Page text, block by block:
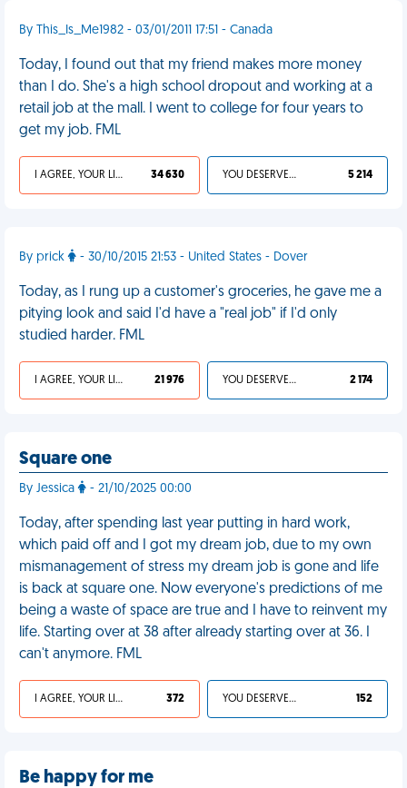
By This_Is_Me1982 - 03/01/2011 17:51 - Canada
Today, I found out that my friend makes more money
than I do. She's a high school dropout and working at a
retail job at the mall. I went to college for four years to
get my job. FML
I AGREE, YOUR LIFE SUCKS 34 630 YOU DESERVED IT 5 214
By prick - 30/10/2015 21:53 - United States - Dover
Today, as I rung up a customer's groceries, he gave me a
pitying look and said I'd have a "real job" if I'd only
studied harder. FML
I AGREE, YOUR LIFE SUCKS 21 976 YOU DESERVED IT 2 174
Square one
By Jessica - 21/10/2025 00:00
Today, after spending last year putting in hard work,
which paid off and I got my dream job, due to my own
mismanagement of stress my dream job is gone and life
is back at square one. Now everyone's predictions of me
being a waste of space are true and I have to reinvent my
life. Starting over at 38 after already starting over at 36. I
can't anymore. FML
I AGREE, YOUR LIFE SUCKS 372 YOU DESERVED IT 152
Be happy for me